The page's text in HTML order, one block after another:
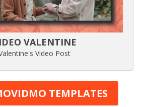
VALENTINE
Video Post
TEMPLATES